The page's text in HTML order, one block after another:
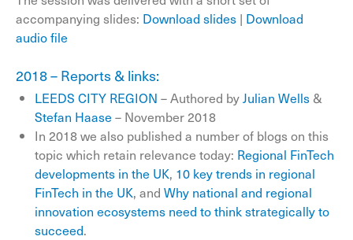
accompanying slides: Download slides | Download
audio file
2018 – Reports & links:
LEEDS CITY REGION – Authored byJulian Wells &
Stefan Haase – November 2018
In 2018 we also published a number of blogs on this
topic which retain relevance today: Regional FinTech
developments in the UK, 10 key trends in regional
FinTech in the UK, and Why national and regional
innovation ecosystems need to think strategically to
succeed.